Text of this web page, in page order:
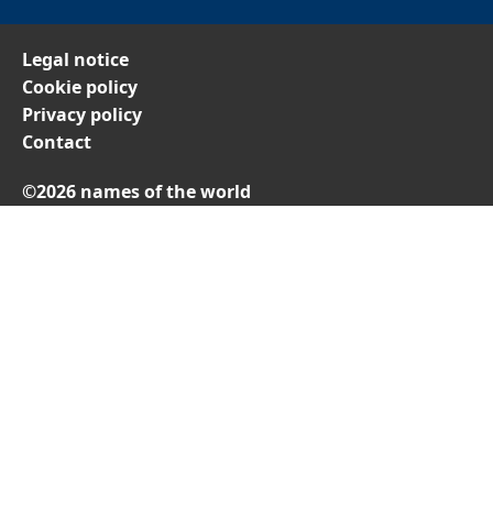
Legal notice
Cookie policy
Privacy policy
Contact
©2026 names of the world